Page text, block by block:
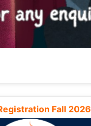
Fall 2026